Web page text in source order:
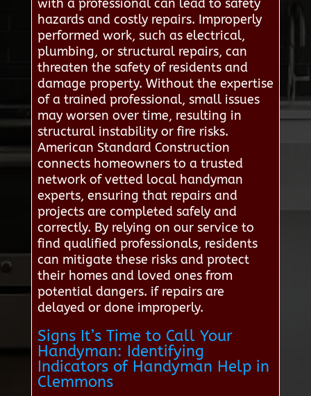
with a professional can lead to safety
hazards and costly repairs. Improperly
performed work, such as electrical,
plumbing, or structural repairs, can
threaten the safety of residents and
damage property. Without the expertise
of a trained professional, small issues
may worsen over time, resulting in
structural instability or fire risks.
American Standard Construction
connects homeowners to a trusted
network of vetted local handyman
experts, ensuring that repairs and
projects are completed safely and
correctly. By relying on our service to
find qualified professionals, residents
can mitigate these risks and protect
their homes and loved ones from
potential dangers. if repairs are
delayed or done improperly.
Signs It’s Time to Call Your
Handyman: Identifying
Indicators of Handyman Help in
Clemmons